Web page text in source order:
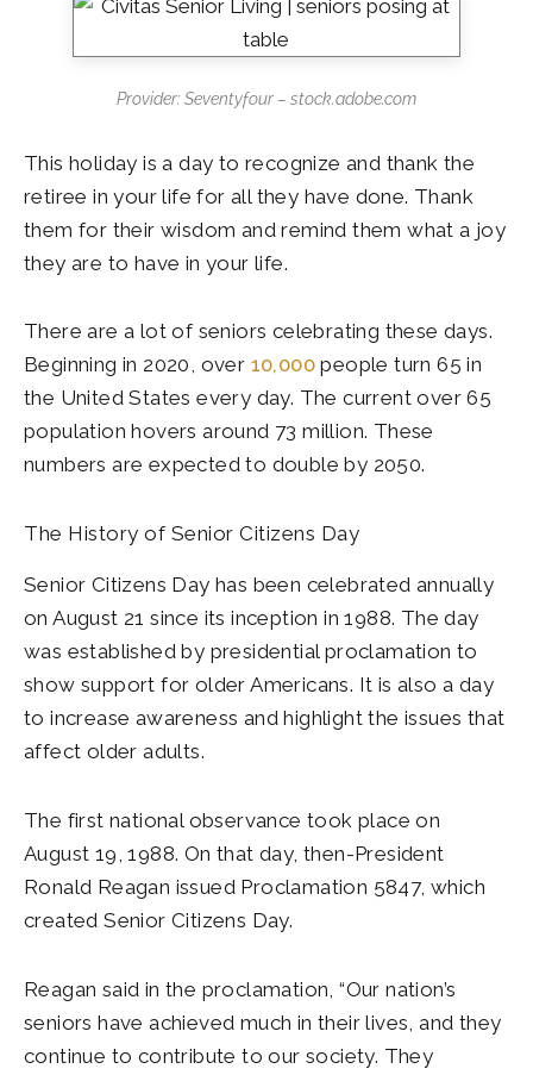
Provider: Seventyfour – stock.adobe.com
This holiday is a day to recognize and thank the
retiree in your life for all they have done. Thank
them for their wisdom and remind them what a joy
they are to have in your life.
There are a lot of seniors celebrating these days.
Beginning in 2020, over 10,000 people turn 65 in
the United States every day. The current over 65
population hovers around 73 million. These
numbers are expected to double by 2050.
The History of Senior Citizens Day
Senior Citizens Day has been celebrated annually
on August 21 since its inception in 1988. The day
was established by presidential proclamation to
show support for older Americans. It is also a day
to increase awareness and highlight the issues that
affect older adults.
The first national observance took place on
August 19, 1988. On that day, then-President
Ronald Reagan issued Proclamation 5847, which
created Senior Citizens Day.
Reagan said in the proclamation, “Our nation’s
seniors have achieved much in their lives, and they
continue to contribute to our society. They